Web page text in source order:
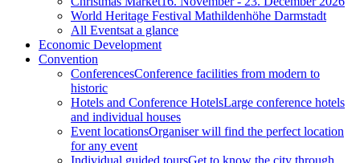
World Heritage Festival Mathildenhöhe Darmstadt
All Eventsat a glance
Economic Development
Convention
ConferencesConference facilities from modern to
historic
Hotels and Conference HotelsLarge conference hotels
and individual houses
Event locationsOrganiser will find the perfect location
for any event
Individual guided toursGet to know the city through